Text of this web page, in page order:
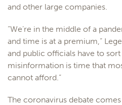
and other large companies.
“We’re in the middle of a
and time is at a premium,”
and public officials have to
misinformation is time that
cannot afford.”
The coronavirus debate